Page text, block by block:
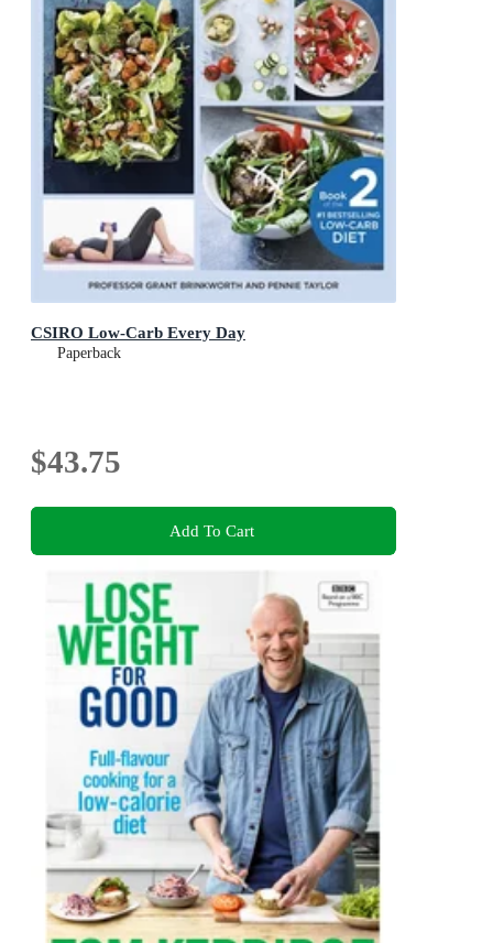
CSIRO Low-Carb Every Day
Paperback
$43.75
Add To Cart